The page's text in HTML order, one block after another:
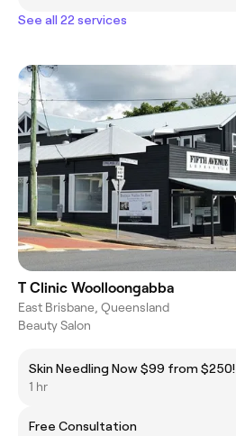
See all 22 services
T Clinic Woolloongabba
East Brisbane, Queensland
Beauty Salon
Skin Needling Now $99 from $250!
1 hr
Free Consultation